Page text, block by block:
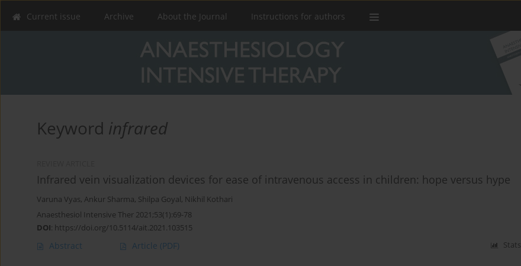
Current issue Archive About the Journal Instructions for authors
Keyword infrared
Infrared vein visualization devices for ease of intravenous access in children: hope versus hype
Varuna Vyas, Ankur Sharma, Shilpa Goyal, Nikhil Kothari
Anaesthesiol Intensive Ther 2021;53(1):69-78
DOI: https://doi.org/10.5114/ait.2021.103515
Abstract Article (PDF) Stats